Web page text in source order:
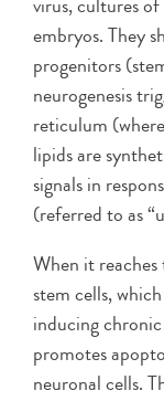
virus, cultures
embryos. They
progenitors
neurogenesis
reticulum
lipids are
signals in
(referred to as
When it
stem cells,
inducing
promotes
neuronal cells.